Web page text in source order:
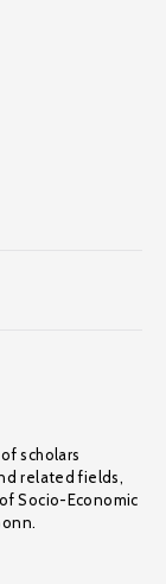
scholars
related fields,
Socio-Economic